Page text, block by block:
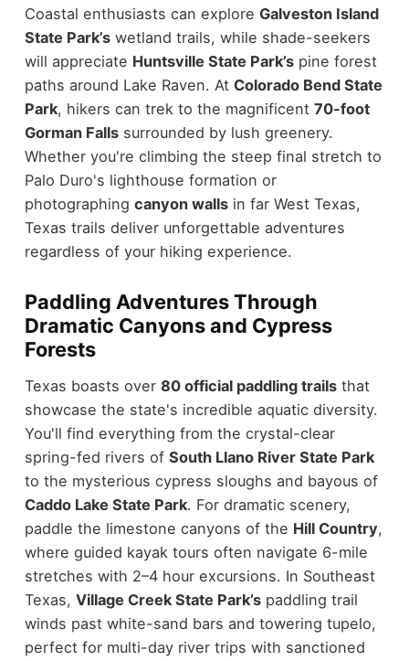
Coastal enthusiasts can explore Galveston Island
State Park’swetland trails, while shade-seekers
will appreciate Huntsville State Park’spine forest
paths around Lake Raven. At Colorado Bend State
Park, hikers can trek to the magnificent 70-foot
Gorman Fallssurrounded by lush greenery.
Whether you're climbing the steep final stretch to
Palo Duro's lighthouse formation or
photographing canyon wallsin far West Texas,
Texas trails deliver unforgettable adventures
regardless of your hiking experience.
Paddling Adventures Through
Dramatic Canyons and Cypress
Forests
Texas boasts over 80 official paddling trailsthat
showcase the state's incredible aquatic diversity.
You'll find everything from the crystal-clear
spring-fed rivers of South Llano River State Park
to the mysterious cypress sloughs and bayous of
Caddo Lake State Park. For dramatic scenery,
paddle the limestone canyons of the Hill Country,
where guided kayak tours often navigate 6-mile
stretches with 2–4 hour excursions. In Southeast
Texas, Village Creek State Park’spaddling trail
winds past white-sand bars and towering tupelo,
perfect for multi-day river trips with sanctioned